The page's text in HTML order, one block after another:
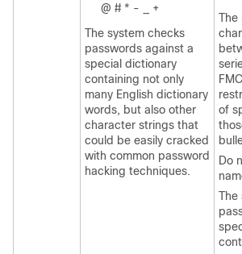
@ # * - _ +
The system checks
passwords against a
special dictionary
containing not only
many English dictionary
words, but also other
character strings that
could be easily cracked
with common password
hacking techniques.
The
FMC
of
Do
The